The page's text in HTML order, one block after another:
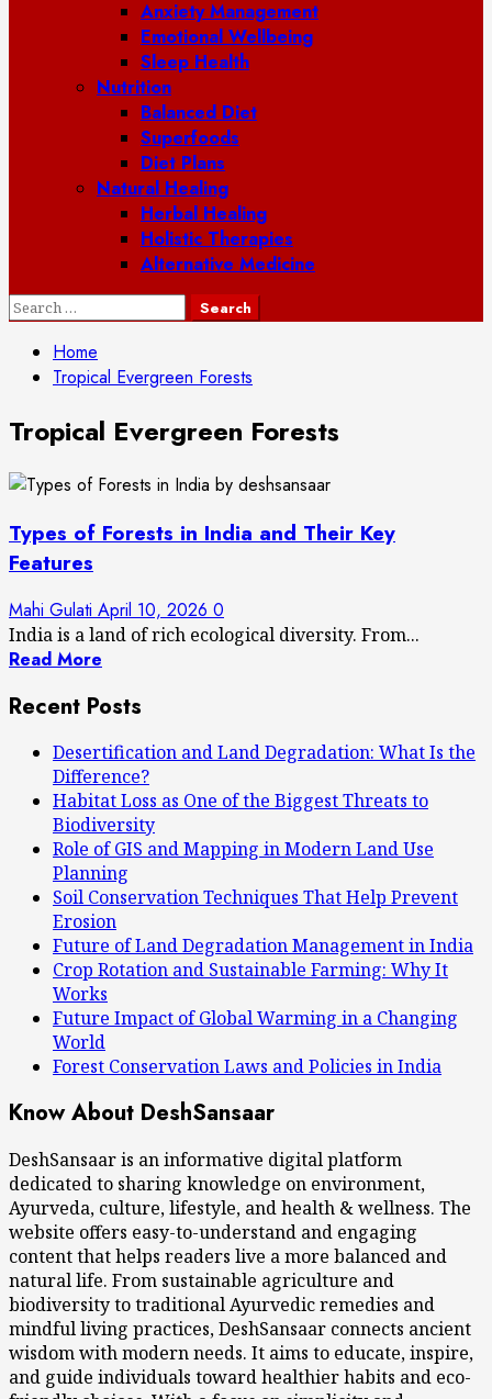
Anxiety Management
Emotional Wellbeing
Sleep Health
Nutrition
Balanced Diet
Superfoods
Diet Plans
Natural Healing
Herbal Healing
Holistic Therapies
Alternative Medicine
Search
Home
Tropical Evergreen Forests
Tropical Evergreen Forests
Types of Forests in India and Their Key
Features
Mahi Gulati April 10, 2026 0
India is a land of rich ecological diversity. From...
Read More
Recent Posts
Desertification and Land Degradation: What Is the
Difference?
Habitat Loss as One of the Biggest Threats to
Biodiversity
Role of GIS and Mapping in Modern Land Use
Planning
Soil Conservation Techniques That Help Prevent
Erosion
Future of Land Degradation Management in India
Crop Rotation and Sustainable Farming: Why It
Works
Future Impact of Global Warming in a Changing
World
Forest Conservation Laws and Policies in India
Know About DeshSansaar
DeshSansaar is an informative digital platform
dedicated to sharing knowledge on environment,
Ayurveda, culture, lifestyle, and health & wellness. The
website offers easy-to-understand and engaging
content that helps readers live a more balanced and
natural life. From sustainable agriculture and
biodiversity to traditional Ayurvedic remedies and
mindful living practices, DeshSansaar connects ancient
wisdom with modern needs. It aims to educate, inspire,
and guide individuals toward healthier habits and eco-